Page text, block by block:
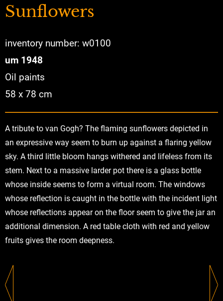
Sunflowers
inventory number: w0100
um 1948
Oil paints
58 x 78 cm
A tribute to van Gogh? The flaming sunflowers depicted in
an expressive way seem to burn up against a flaring yellow
sky. A third little bloom hangs withered and lifeless from its
stem. Next to a massive larder pot there is a glass bottle
whose inside seems to form a virtual room. The windows
whose reflection is caught in the bottle with the incident light
whose reflections appear on the floor seem to give the jar an
additional dimension. A red table cloth with red and yellow
fruits gives the room deepness.